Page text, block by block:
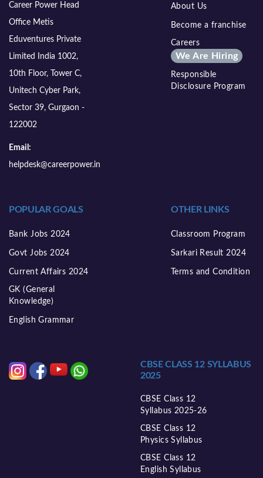
Career Power Head
Office Metis
Eduventures Private
Limited India 1002,
10th Floor, Tower C,
Unitech Cyber Park,
Sector 39, Gurgaon -
122002
Email:
helpdesk@careerpower.in
About Us
Become a franchise
Careers
We Are Hiring
Responsible
Disclosure Program
POPULAR GOALS
Bank Jobs 2024
Govt Jobs 2024
Current Affairs 2024
GK (General
Knowledge)
English Grammar
OTHER LINKS
Classroom Program
Sarkari Result 2024
Terms and Condition
CBSE CLASS 12 SYLLABUS
2025
CBSE Class 12
Syllabus 2025-26
CBSE Class 12
Physics Syllabus
CBSE Class 12
English Syllabus